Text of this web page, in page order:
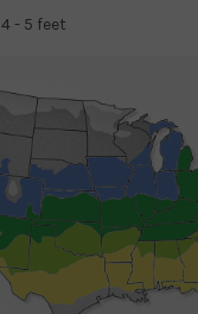
4 - 5 feet